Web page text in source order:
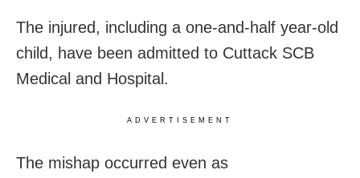
The injured, including a one-and-half year-old
child, have been admitted to Cuttack SCB
Medical and Hospital.
ADVERTISEMENT
The mishap occurred even as